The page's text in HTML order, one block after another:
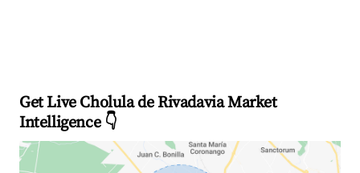
Get Live Cholula de Rivadavia Market
Intelligence 👇